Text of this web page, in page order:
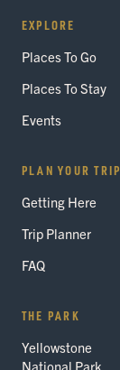
EXPLORE
Places To Go
Places To Stay
Events
PLAN YOUR TRIP
Getting Here
Trip Planner
FAQ
THE PARK
Yellowstone
National Park